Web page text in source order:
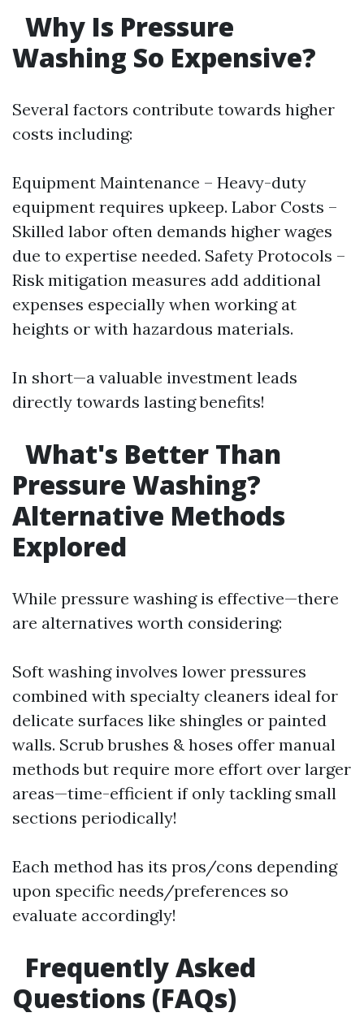
Why Is Pressure
Washing So Expensive?
Several factors contribute towards higher
costs including:
Equipment Maintenance – Heavy-duty
equipment requires upkeep. Labor Costs –
Skilled labor often demands higher wages
due to expertise needed. Safety Protocols –
Risk mitigation measures add additional
expenses especially when working at
heights or with hazardous materials.
In short—a valuable investment leads
directly towards lasting benefits!
What's Better Than
Pressure Washing?
Alternative Methods
Explored
While pressure washing is effective—there
are alternatives worth considering:
Soft washing involves lower pressures
combined with specialty cleaners ideal for
delicate surfaces like shingles or painted
walls. Scrub brushes & hoses offer manual
methods but require more effort over larger
areas—time-efficient if only tackling small
sections periodically!
Each method has its pros/cons depending
upon specific needs/preferences so
evaluate accordingly!
Frequently Asked
Questions (FAQs)